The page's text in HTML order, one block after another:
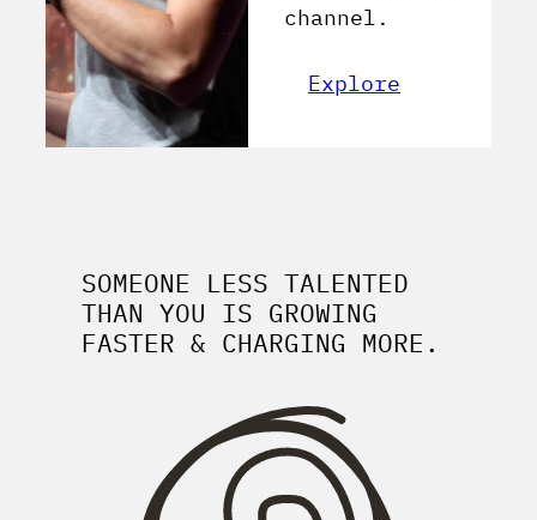
channel.
Explore
SOMEONE LESS TALENTED
THAN YOU IS GROWING
FASTER & CHARGING MORE.